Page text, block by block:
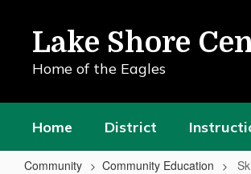
content
Lake Shore
Home of the Eagles
Home District
Community Community Education